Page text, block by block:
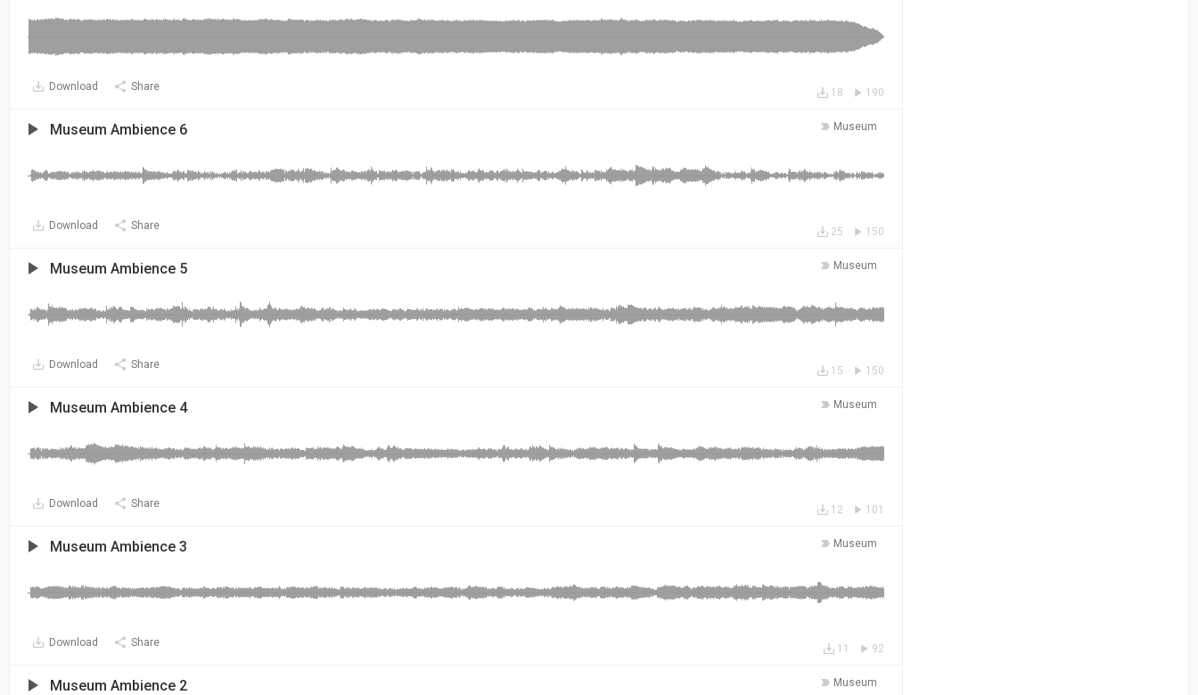
Download Share 190
18
Museum
Museum Ambience 6
Download Share 150
25
Museum
Museum Ambience 5
Download Share 150
15
Museum
Museum Ambience 4
Download Share 101
12
Museum
Museum Ambience 3
Download Share 92
11
Museum
Museum Ambience 2